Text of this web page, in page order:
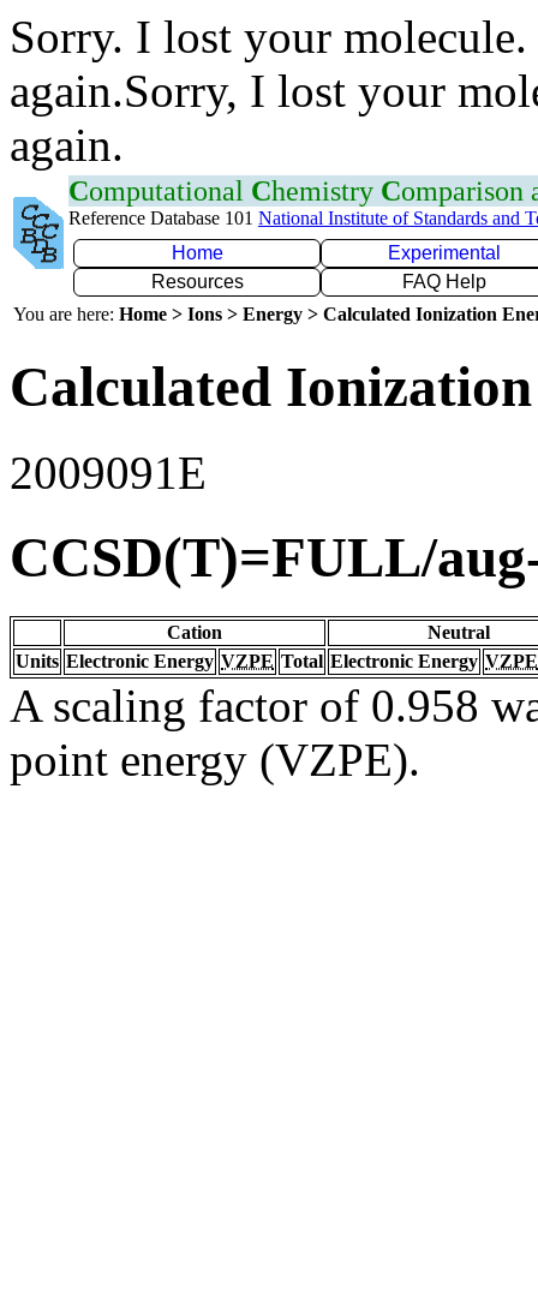
Sorry. I lost your
again.Sorry, I lost your
again.
Computational Chemistry Comparison
Reference Database 101 National Institute of Standards and
Home
Experimental
Resources
FAQ Help
You are here: Home > Ions > Energy > Calculated Ionization
Calculated
2009091E
CCSD(T)=FULL/
Cation
Neutral
Units Electronic Energy VZPE Total Electronic Energy VZPE
A scaling factor of 0.958
point energy (VZPE).